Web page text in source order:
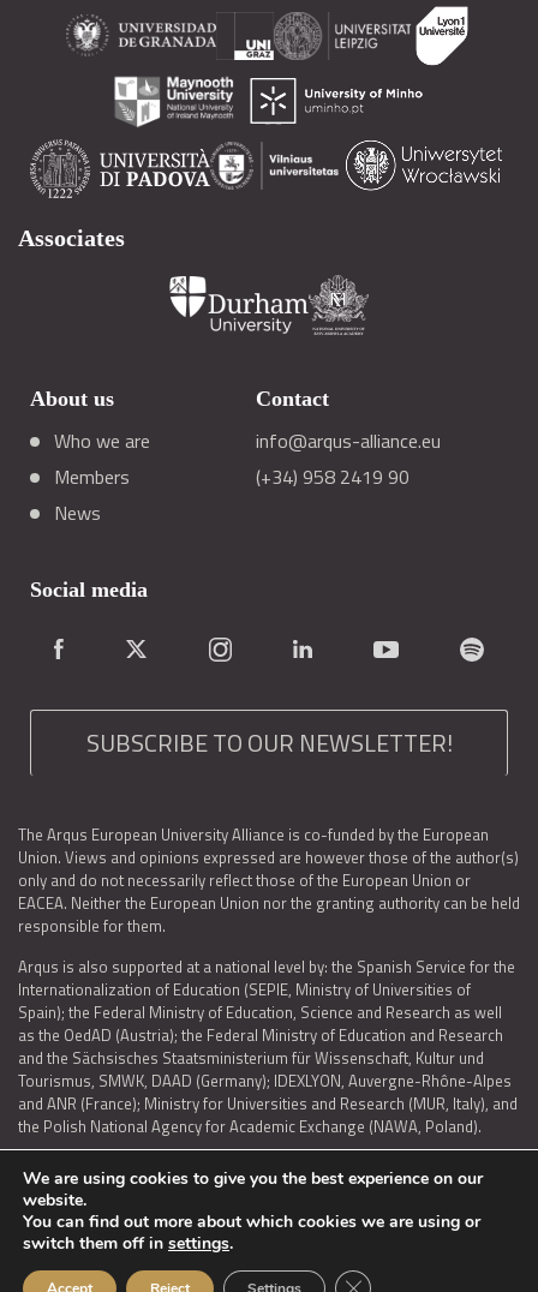
Associates
About us
Who we are
Members
News
Contact
info@arqus-alliance.eu
(+34) 958 2419 90
Social media
SUBSCRIBE TO OUR NEWSLETTER!
The Arqus European University Alliance is co-funded by the European
Union. Views and opinions expressed are however those of the author(s)
only and do not necessarily reflect those of the European Union or
EACEA. Neither the European Union nor the granting authority can be held
responsible for them.
Arqus is also supported at a national level by: the Spanish Service for the
Internationalization of Education (SEPIE, Ministry of Universities of
Spain); the Federal Ministry of Education, Science and Research as well
as the OedAD (Austria); the Federal Ministry of Education and Research
and the Sächsisches Staatsministerium für Wissenschaft, Kultur und
Tourismus, SMWK, DAAD (Germany); IDEXLYON, Auvergne-Rhône-Alpes
and ANR (France); Ministry for Universities and Research (MUR, Italy), and
the Polish National Agency for Academic Exchange (NAWA, Poland).
LEGAL NOTICE | TERMS OF USE AND PRIVACY | COOKIES POLICY
ACCESSIBILITY STATEMENT
We are using cookies to give you the best experience on our
website.
You can find out more about which cookies we are using or
switch them off in settings.
Close GDPR Cookie